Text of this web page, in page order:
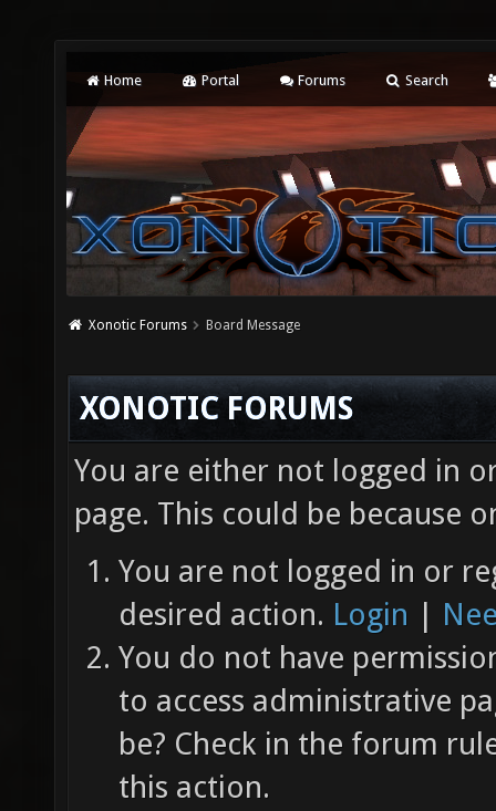
Home Portal Forums Search
Xonotic Forums Board Message
XONOTIC FORUMS
You are either not logged in
page. This could be because
You are not logged in or
desired action. Login |
You do not have
to access administrative
be? Check in the forum
this action.